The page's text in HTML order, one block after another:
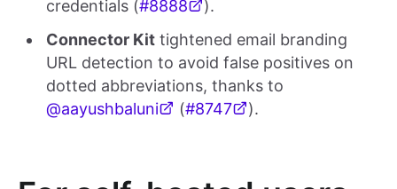
credentials (#8888
).
Connector Kit tightened email branding
URL detection to avoid false positives on
dotted abbreviations, thanks to
@aayushbaluni
(#8747 ).